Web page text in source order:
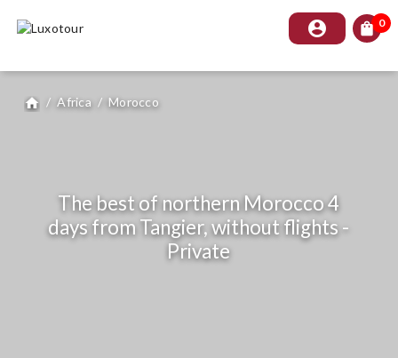
account_circle shopping_bag 0
home / Africa / Morocco
The best of northern Morocco 4
days from Tangier, without flights -
Private